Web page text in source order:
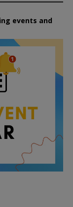
events and